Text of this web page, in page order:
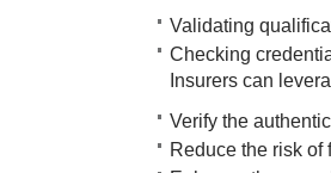
Validating
Checking
Insurers can
Verify the
Reduce the risk of